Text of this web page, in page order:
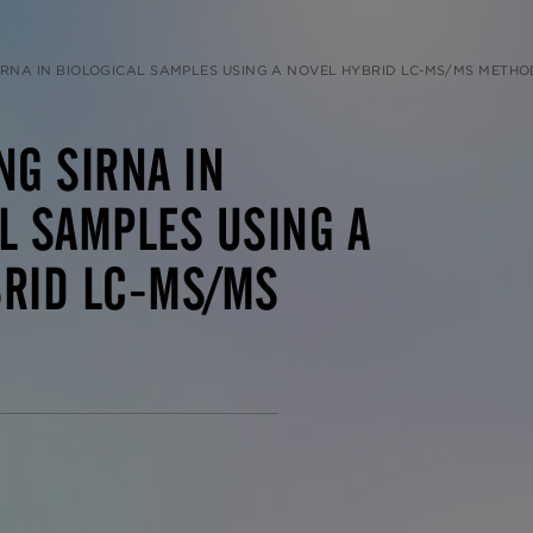
IN BIOLOGICAL SAMPLES USING A NOVEL HYBRID LC-MS/MS
SIRNA IN
SAMPLES USING A
LC-MS/MS